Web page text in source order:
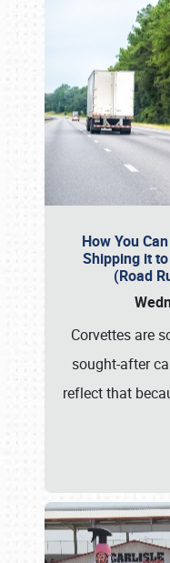
How You
Shipping it
(Road
Corvettes are
sought-after
reflect that